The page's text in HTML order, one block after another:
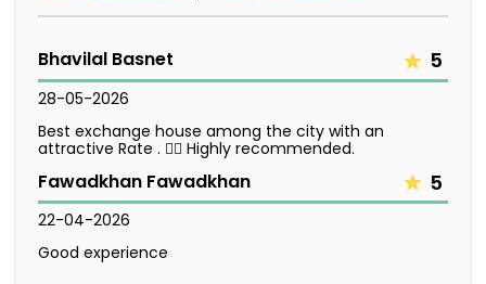
Bhavilal Basnet 5
28-05-2026
Best exchange house among the city with an
attractive Rate . 👌🏻 Highly recommended.
Fawadkhan Fawadkhan 5
22-04-2026
Good experience